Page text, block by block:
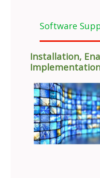
Software
Installation,